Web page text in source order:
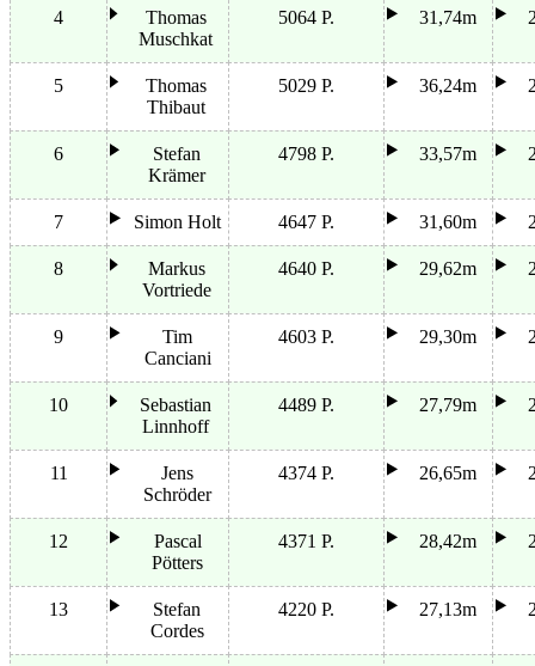
4
Thomas
Muschkat
5064 P. 31,74m
5
Thomas
Thibaut
5029 P. 36,24m
6
Stefan
Krämer
4798 P. 33,57m
7 Simon Holt 4647 P. 31,60m
8
Markus
Vortriede
4640 P. 29,62m
9
Tim
Canciani
4603 P. 29,30m
10
Sebastian
Linnhoff
4489 P. 27,79m
11
Jens
Schröder
4374 P. 26,65m
12
Pascal
Pötters
4371 P. 28,42m
13
Stefan
Cordes
4220 P. 27,13m